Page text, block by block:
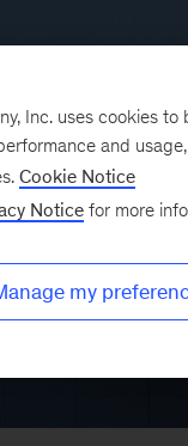
Inc. uses cookies
and
Cookie Notice
Notice for more
my